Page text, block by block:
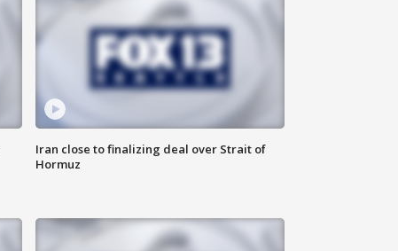
Iran close to finalizing deal over Strait of
Hormuz